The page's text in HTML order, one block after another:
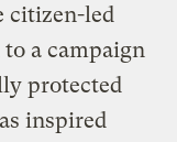
citizen-led
a campaign
protected
inspired